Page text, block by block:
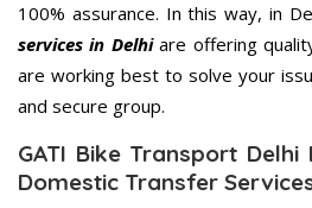
100% assurance. In this way, in
services in Delhiare offering
are working best to solve your
and secure group.
GATI Bike Transport Delhi
Domestic Transfer